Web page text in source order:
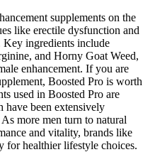
supplements on the
like erectile dysfunction and
ingredients include
and Horny Goat Weed,
enhancement. If you are
Boosted Pro is worth
used in Boosted Pro are
have been extensively
more men turn to natural
and vitality, brands like
for healthier lifestyle choices.